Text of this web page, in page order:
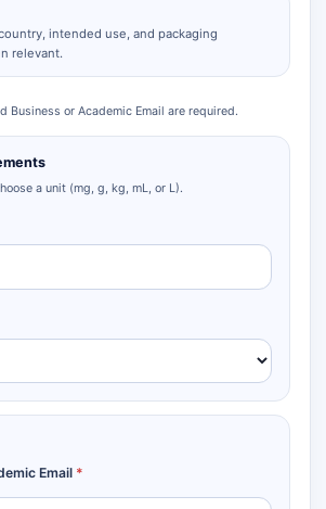
intended use, and packaging
relevant.
Business or Academic Email are required.
a unit (mg, g, kg, mL, or L).
Email *